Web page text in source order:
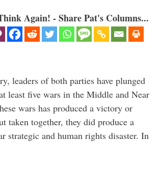
Again! - Share Pat's Columns...
leaders of both parties have plunged
least five wars in the Middle and Near
wars has produced a victory or
taken together, they did produce a
and human rights disaster. In